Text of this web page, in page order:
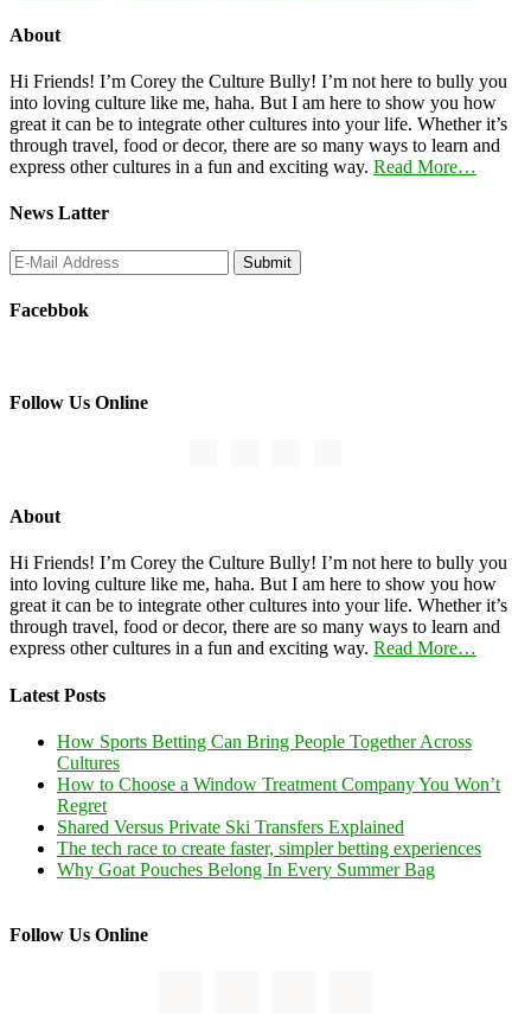
About
Hi Friends! I’m Corey the Culture Bully! I’m not here to bully you
into loving culture like me, haha. But I am here to show you how
great it can be to integrate other cultures into your life. Whether it’s
through travel, food or decor, there are so many ways to learn and
express other cultures in a fun and exciting way. Read More…
News Latter
Facebbok
Follow Us Online
About
Hi Friends! I’m Corey the Culture Bully! I’m not here to bully you
into loving culture like me, haha. But I am here to show you how
great it can be to integrate other cultures into your life. Whether it’s
through travel, food or decor, there are so many ways to learn and
express other cultures in a fun and exciting way. Read More…
Latest Posts
How Sports Betting Can Bring People Together Across
Cultures
How to Choose a Window Treatment Company You Won’t
Regret
Shared Versus Private Ski Transfers Explained
The tech race to create faster, simpler betting experiences
Why Goat Pouches Belong In Every Summer Bag
Follow Us Online